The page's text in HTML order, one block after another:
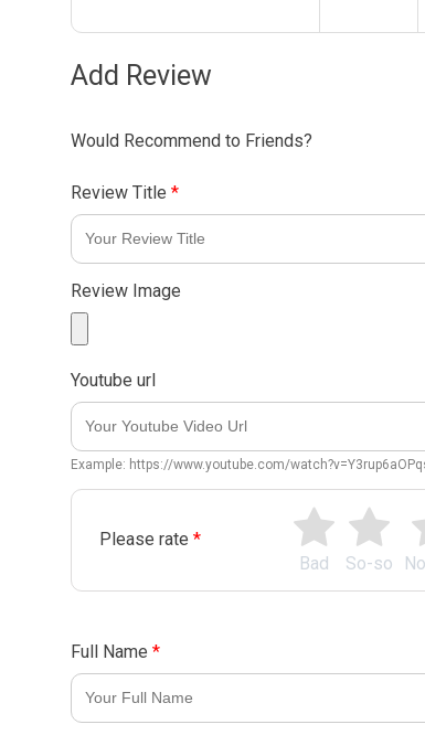
Add Review
Please rate *
So-so
Bad
Would Recommend to Friends?
Review Title *
Review Image
Youtube url
Example: https://www.youtube.com/
Full Name *